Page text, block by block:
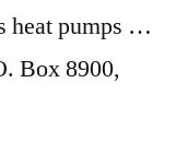
heat pumps …
Box 8900,